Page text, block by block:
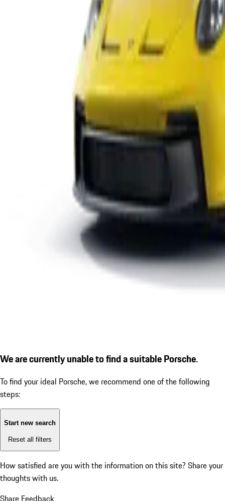
We are currently unable to find a suitable Porsche.
To find your ideal Porsche, we recommend one of the following
steps:
Start new search
Reset all filters
How satisfied are you with the information on this site? Share your
thoughts with us.
Share Feedback